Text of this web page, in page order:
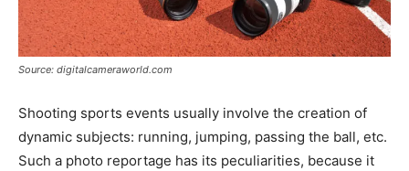
Source: digitalcameraworld.com
Shooting sports events usually involve the creation of
dynamic subjects: running, jumping, passing the ball, etc.
Such a photo reportage has its peculiarities, because it